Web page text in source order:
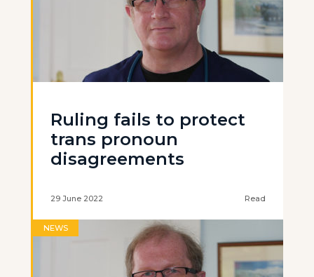
Ruling fails to protect
trans pronoun
disagreements
29 June 2022 Read
NEWS